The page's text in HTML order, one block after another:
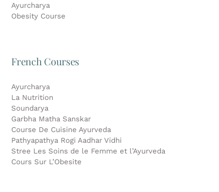
Ayurcharya
Obesity Course
French Courses
Ayurcharya
La Nutrition
Soundarya
Garbha Matha Sanskar
Course De Cuisine Ayurveda
Pathyapathya Rogi Aadhar Vidhi
Stree Les Soins de le Femme et l’Ayurveda
Cours Sur L’Obesite